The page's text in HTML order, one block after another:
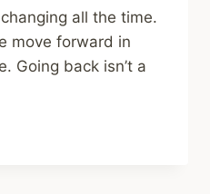
all the time.
move forward in
Going back isn’t a